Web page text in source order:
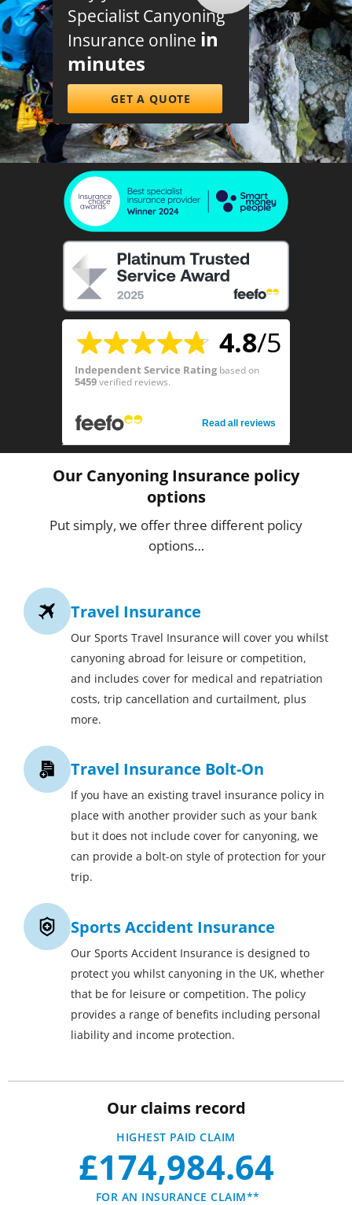
Specialist Canyoning
Insurance online in
minutes
GET A QUOTE
4.8/5
Independent Service Rating based on
5459verified reviews.
Read all reviews
Our Canyoning Insurance policy
options
Put simply, we offer three different policy
options…
Travel Insurance
Our Sports Travel Insurance will cover you whilst
canyoning abroad for leisure or competition,
and includes cover for medical and repatriation
costs, trip cancellation and curtailment, plus
more.
Travel Insurance Bolt-On
If you have an existing travel insurance policy in
place with another provider such as your bank
but it does not include cover for canyoning, we
can provide a bolt-on style of protection for your
trip.
Sports Accident Insurance
Our Sports Accident Insurance is designed to
protect you whilst canyoning in the UK, whether
that be for leisure or competition. The policy
provides a range of benefits including personal
liability and income protection.
Our claims record
HIGHEST PAID CLAIM
£174,984.64
FOR AN INSURANCE CLAIM**